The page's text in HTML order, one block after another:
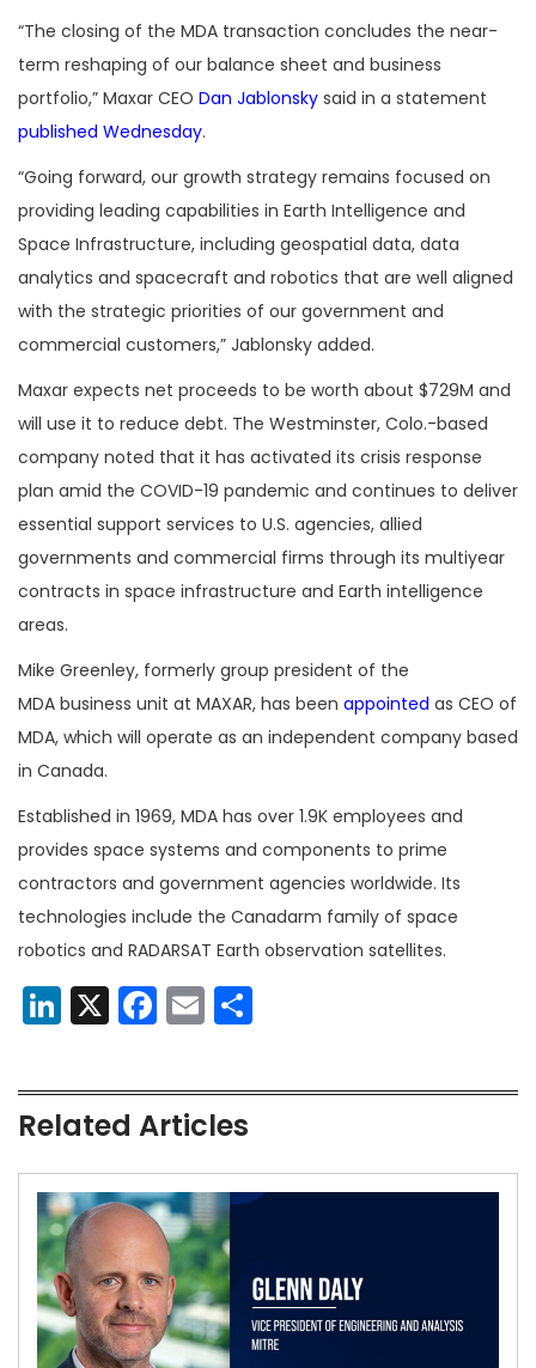
“The closing of the MDA transaction concludes the near-
term reshaping of our balance sheet and business
portfolio,” Maxar CEO Dan Jablonsky said in a statement
published Wednesday.
“Going forward, our growth strategy remains focused on
providing leading capabilities in Earth Intelligence and
Space Infrastructure, including geospatial data, data
analytics and spacecraft and robotics that are well aligned
with the strategic priorities of our government and
commercial customers,” Jablonsky added.
Maxar expects net proceeds to be worth about $729M and
will use it to reduce debt. The Westminster, Colo.-based
company noted that it has activated its crisis response
plan amid the COVID-19 pandemic and continues to deliver
essential support services to U.S. agencies, allied
governments and commercial firms through its multiyear
contracts in space infrastructure and Earth intelligence
areas.
Mike Greenley, formerly group president of the
MDA business unit at MAXAR, has been appointed as CEO of
MDA, which will operate as an independent company based
in Canada.
Established in 1969, MDA has over 1.9K employees and
provides space systems and components to prime
contractors and government agencies worldwide. Its
technologies include the Canadarm family of space
robotics and RADARSAT Earth observation satellites.
LinkedIn
X Facebook
Email
Related Articles